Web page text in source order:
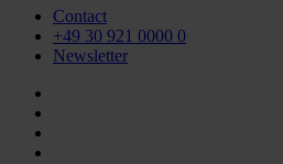
Contact
+49 30 921 0000 0
Newsletter